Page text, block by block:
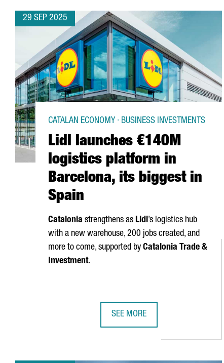
29 SEP 2025
Lidl launches €140M
logistics platform in
Barcelona, its biggest in
Spain
CATALAN ECONOMY · BUSINESS INVESTMENTS
Catalonia strengthens as Lidl’s logistics hub
with a new warehouse, 200 jobs created, and
more to come, supported by Catalonia Trade &
Investment.
SEE MORE